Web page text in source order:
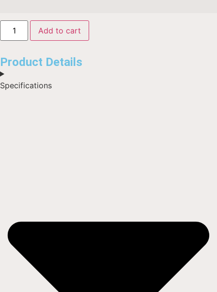
Add to cart
Product Details
Specifications